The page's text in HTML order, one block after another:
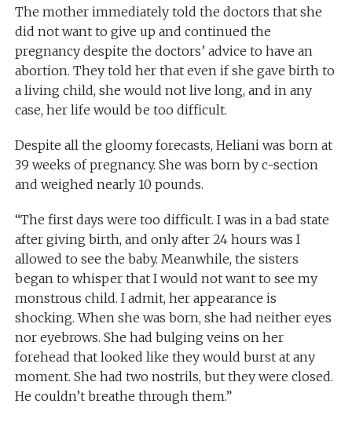
The mother immediately told the doctors that she
did not want to give up and continued the
pregnancy despite the doctors’ advice to have an
abortion. They told her that even if she gave birth to
a living child, she would not live long, and in any
case, her life would be too difficult.
Despite all the gloomy forecasts, Heliani was born at
39 weeks of pregnancy. She was born by c-section
and weighed nearly 10 pounds.
“The first days were too difficult. I was in a bad state
after giving birth, and only after 24 hours was I
allowed to see the baby. Meanwhile, the sisters
began to whisper that I would not want to see my
monstrous child. I admit, her appearance is
shocking. When she was born, she had neither eyes
nor eyebrows. She had bulging veins on her
forehead that looked like they would burst at any
moment. She had two nostrils, but they were closed.
He couldn’t breathe through them.”